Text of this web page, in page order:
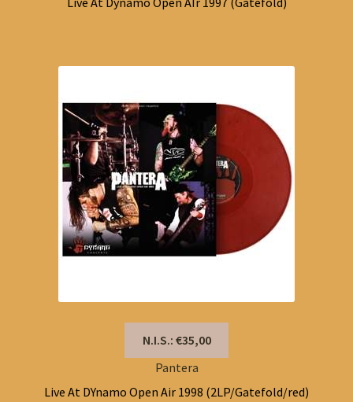
N.I.S.: €35,00
Pantera
Live At DYnamo Open Air 1998 (2LP/Gatefold/red)